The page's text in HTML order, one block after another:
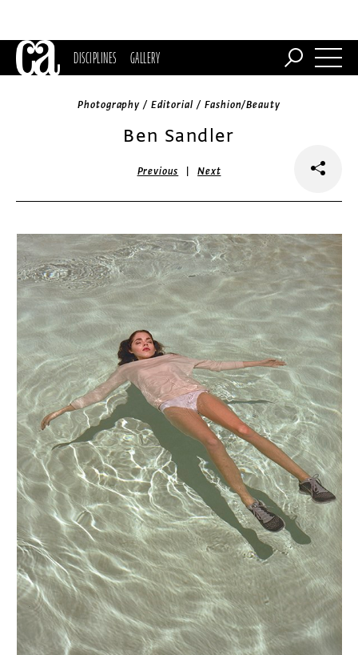
DISCIPLINES GALLERY
Photography / Editorial / Fashion/Beauty
Ben Sandler
Previous |Next